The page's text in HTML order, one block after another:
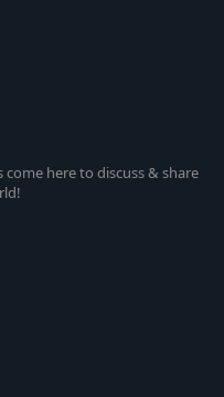
here to discuss & share